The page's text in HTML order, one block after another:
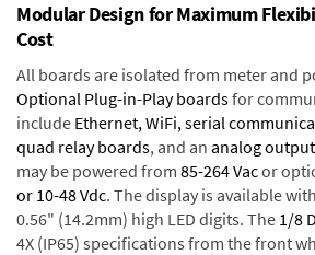
Modular Design for Maximum
Cost
All boards are isolated from meter and
Optional Plug-in-Play boardsfor
include Ethernet, WiFi, serial
quad relay boards, and an analog
may be powered from 85-264 Vacor
or 10-48 Vdc. The display is available
0.56" (14.2mm) high LED digits. The 1/8
4X (IP65) specifications from the front